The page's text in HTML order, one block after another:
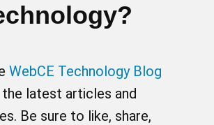
WebCE Technology Blog
latest articles and
Be sure to like, share,